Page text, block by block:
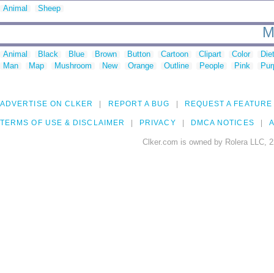
Animal Sheep
Animal Black Blue Brown Button Cartoon Clipart Color
Man
Map Mushroom New Orange Outline People Pink
ADVERTISE ON CLKER REPORT A BUG REQUEST A FEATURE
TERMS OF USE & DISCLAIMER PRIVACY DMCA NOTICES
Clker.com is owned by Rolera LLC,